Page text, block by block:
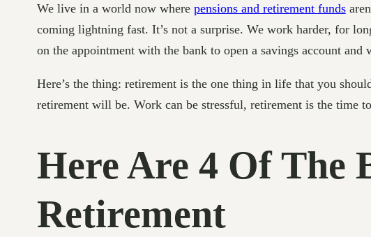
We live in a world now where pensions and retirement funds
coming lightning fast. It’s not a surprise. We work harder, for
on the appointment with the bank to open a savings account
Here’s the thing: retirement is the one thing in life that you
retirement will be. Work can be stressful, retirement is the time
Here Are 4 Of The
Retirement